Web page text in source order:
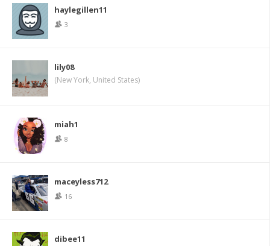
haylegillen11
3
lily08
(New York, United States)
miah1
8
maceyless712
16
dibee11